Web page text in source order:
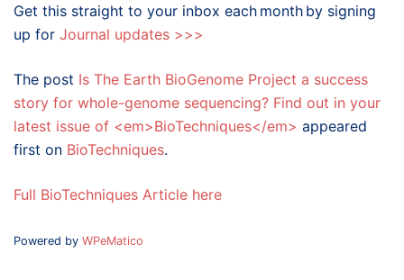
Get this straight to your inbox each month by signing
up for Journal updates >>>
The post Is The Earth BioGenome Project a success
story for whole-genome sequencing? Find out in your
latest issue of <em>BioTechniques</em> appeared
first on BioTechniques.
Full BioTechniques Article here
Powered by WPeMatico